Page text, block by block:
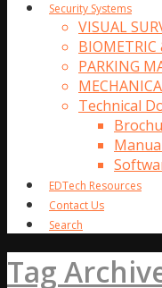
Security Systems
VISUAL
BIOMETRIC
PARKING
Technical
EDTech Resources
Contact Us
Search
Tag